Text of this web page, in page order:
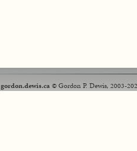
gordon.dewis.ca© Gordon P. Dewis, 2003-